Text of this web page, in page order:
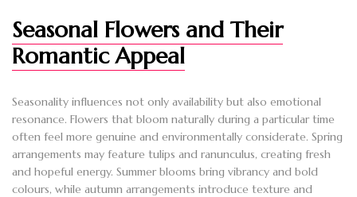
Seasonal Flowers and Their
Romantic Appeal
Seasonality influences not only availability but also emotional
resonance. Flowers that bloom naturally during a particular time
often feel more genuine and environmentally considerate. Spring
arrangements may feature tulips and ranunculus, creating fresh
and hopeful energy. Summer blooms bring vibrancy and bold
colours, while autumn arrangements introduce texture and